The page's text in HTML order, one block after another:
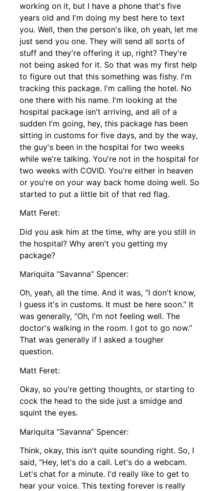
working on it, but I have a phone that's five
years old and I'm doing my best here to text
you. Well, then the person's like, oh yeah, let me
just send you one. They will send all sorts of
stuff and they're offering it up, right? They're
not being asked for it. So that was my first help
to figure out that this something was fishy. I'm
tracking this package. I'm calling the hotel. No
one there with his name. I'm looking at the
hospital package isn't arriving, and all of a
sudden I'm going, hey, this package has been
sitting in customs for five days, and by the way,
the guy's been in the hospital for two weeks
while we're talking. You're not in the hospital for
two weeks with COVID. You're either in heaven
or you're on your way back home doing well. So
started to put a little bit of that red flag.
Matt Feret:
Did you ask him at the time, why are you still in
the hospital? Why aren't you getting my
package?
Mariquita “Savanna” Spencer:
Oh, yeah, all the time. And it was, “I don't know,
I guess it's in customs. It must be here soon.” It
was generally, “Oh, I'm not feeling well. The
doctor's walking in the room. I got to go now.”
That was generally if I asked a tougher
question.
Matt Feret:
Okay, so you're getting thoughts, or starting to
cock the head to the side just a smidge and
squint the eyes.
Mariquita “Savanna” Spencer:
Think, okay, this isn't quite sounding right. So, I
said, “Hey, let's do a call. Let's do a webcam.
Let's chat for a minute. I'd really like to get to
hear your voice. This texting forever is really